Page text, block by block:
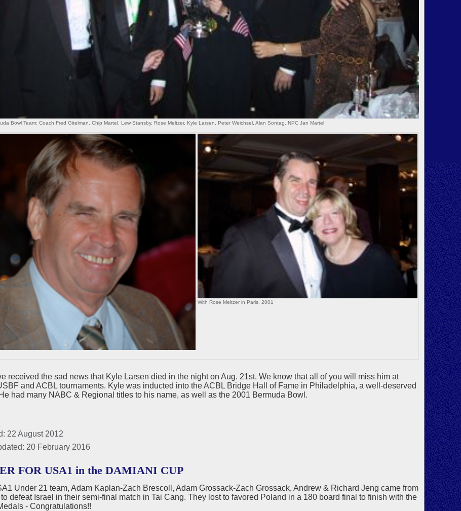
Bowl Team: Coach Fred Gitelman, Chip Martel, Lew Stansby, Rose Meltzer, Kyle Larsen, Peter Weichsel, Alan Sontag, NPC Jan Martel
With Rose Meltzer in Paris, 2001
received the sad news that Kyle Larsen died in the night on Aug. 21st. We know that all of you will miss him at
and ACBL tournaments. Kyle was inducted into the ACBL Bridge Hall of Fame in Philadelphia, a well-deserved
had many NABC & Regional titles to his name, as well as the 2001 Bermuda Bowl.
22 August 2012
20 February 2016
FOR USA1 in the DAMIANI CUP
Under 21 team, Adam Kaplan-Zach Brescoll, Adam Grossack-Zach Grossack, Andrew & Richard Jeng came from
defeat Israel in their semi-final match in Tai Cang. They lost to favored Poland in a 180 board final to finish with the
- Congratulations!!